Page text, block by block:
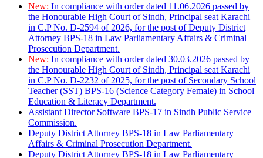
New: In compliance with order dated 11.06.2026 passed by
the Honourable High Court of Sindh, Principal seat Karachi
in C.P No. D-2594 of 2026, for the post of Deputy District
Attorney BPS-18 in Law Parliamentary Affairs & Criminal
Prosecution Department.
New: In compliance with order dated 30.03.2026 passed by
the Honourable High Court of Sindh, Principal seat Karachi
in C.P No. D-2232 of 2025, for the post of Secondary School
Teacher (SST) BPS-16 (Science Category Female) in School
Education & Literacy Department.
Assistant Director Software BPS-17 in Sindh Public Service
Commission.
Deputy District Attorney BPS-18 in Law Parliamentary
Affairs & Criminal Prosecution Department.
Deputy District Attorney BPS-18 in Law Parliamentary